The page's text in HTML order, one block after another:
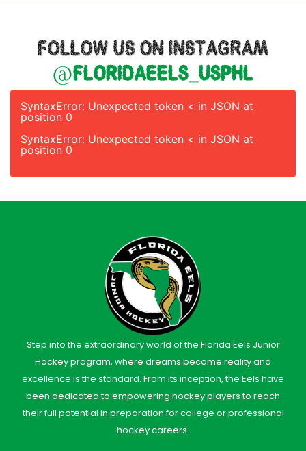
FOLLOW US ON INSTAGRAM
@floridaeels_usphl
SyntaxError: Unexpected token < in JSON at
position 0
SyntaxError: Unexpected token < in JSON at
position 0
Step into the extraordinary world of the Florida Eels Junior
Hockey program, where dreams become reality and
excellence is the standard. From its inception, the Eels have
been dedicated to empowering hockey players to reach
their full potential in preparation for college or professional
hockey careers.